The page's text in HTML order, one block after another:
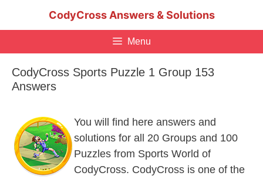
CodyCross Answers & Solutions
Menu
CodyCross Sports Puzzle 1 Group 153
Answers
You will find here answers and
solutions for all 20 Groups and 100
Puzzles from Sports World of
CodyCross. CodyCross is one of the